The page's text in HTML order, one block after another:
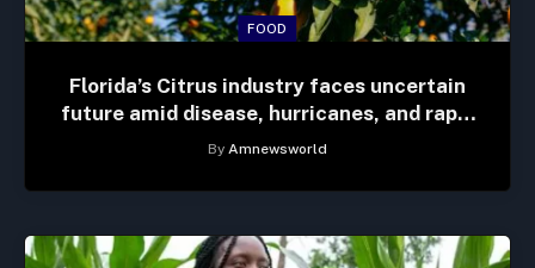
FOOD
Florida’s Citrus industry faces uncertain
future amid disease, hurricanes, and rapid
development
By Amnewsworld